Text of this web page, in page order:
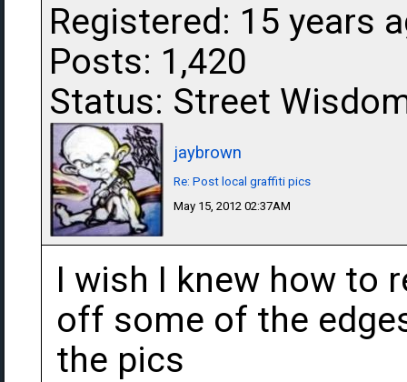
Registered: 15 years
Posts: 1,420
Status: Street
jaybrown
Re: Post local graffiti pics
May 15, 2012 02:37AM
I wish I knew how to
off some of the
the pics